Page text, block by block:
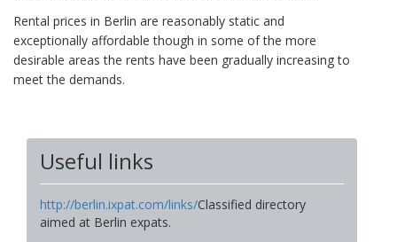
Rental prices in Berlin are reasonably static and
exceptionally affordable though in some of the more
desirable areas the rents have been gradually increasing to
meet the demands.
Useful links
http://berlin.ixpat.com/links/Classified directory
aimed at Berlin expats.